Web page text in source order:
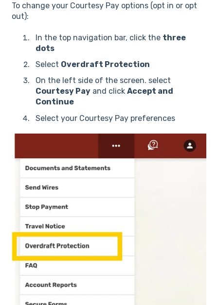
To change your Courtesy Pay options (opt in or opt
out):
In the top navigation bar, click the three
dots
Select Overdraft Protection
On the left side of the screen. select
Courtesy Pay and click Accept and
Continue
Select your Courtesy Pay preferences